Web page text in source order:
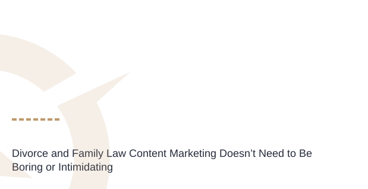
Divorce and Family Law Content Marketing Doesn’t Need to Be
Boring or Intimidating